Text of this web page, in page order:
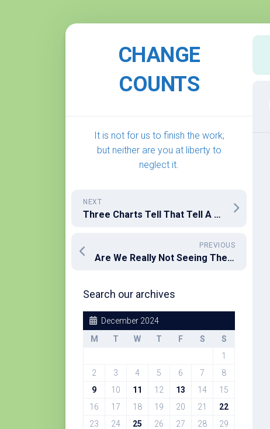
CHANGE
COUNTS
It is not for us to finish the work;
but neither are you at liberty to
neglect it.
NEXT
Three Charts Tell That Tell A Sad Story About Wealth and Philanthropy
PREVIOUS
Are We Really Not Seeing The Evil Right In Front of Us?
Search our archives
December 2024
M
T W T F S
S
1
2
3 4 5 6 7
8
9
10 11 12 13 14
15
16
17 18 19 20 21
22
23
24 25 26 27 28
29